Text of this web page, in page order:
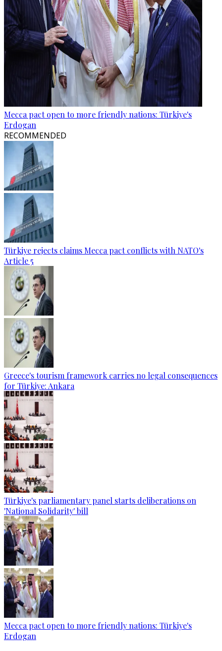
Mecca pact open to more friendly nations: Türkiye's
Erdogan
RECOMMENDED
Türkiye rejects claims Mecca pact conflicts with NATO's
Article 5
Greece's tourism framework carries no legal consequences
for Türkiye: Ankara
Türkiye's parliamentary panel starts deliberations on
'National Solidarity' bill
Mecca pact open to more friendly nations: Türkiye's
Erdogan